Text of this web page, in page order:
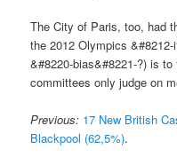
The City of Paris, too, had
the 2012 Olympics
&#8220-bias&#8221-?) is
committees only judge on
Previous: 17 New British
Blackpool (62,5%).